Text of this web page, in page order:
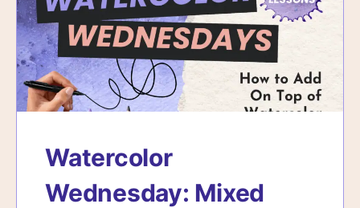
Watercolor
Wednesday: Mixed